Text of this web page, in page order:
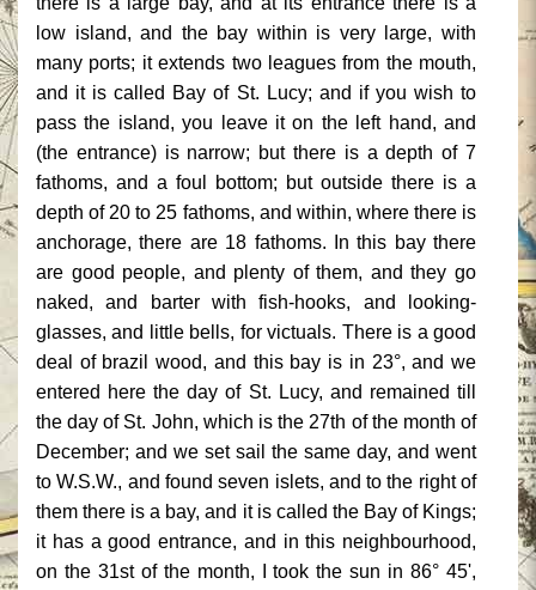
low island, and the bay within is very large, with
many ports; it extends two leagues from the mouth,
and it is called Bay of St. Lucy; and if you wish to
pass the island, you leave it on the left hand, and
(the entrance) is narrow; but there is a depth of 7
fathoms, and a foul bottom; but outside there is a
depth of 20 to 25 fathoms, and within, where there is
anchorage, there are 18 fathoms. In this bay there
are good people, and plenty of them, and they go
naked, and barter with fish-hooks, and looking-
glasses, and little bells, for victuals. There is a good
deal of brazil wood, and this bay is in 23°, and we
entered here the day of St. Lucy, and remained till
the day of St. John, which is the 27th of the month of
December; and we set sail the same day, and went
to W.S.W., and found seven islets, and to the right of
them there is a bay, and it is called the Bay of Kings;
it has a good entrance, and in this neighbourhood,
on the 31st of the month, I took the sun in 86° 45',